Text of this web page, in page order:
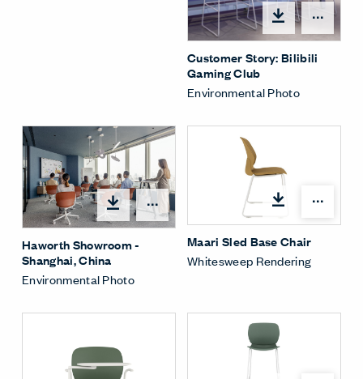
Customer Story: Bilibili
Gaming Club
Environmental Photo
Open options
Haworth Showroom -
Shanghai, China
Environmental Photo
Maari Sled Base Chair
Whitesweep Rendering